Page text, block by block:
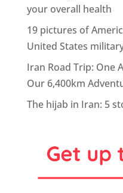
your overall health
19 pictures of
United States
Iran Road Trip: One
Our 6,400km
The hijab in Iran: 5